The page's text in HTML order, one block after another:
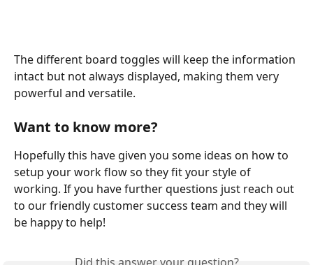
The different board toggles will keep the information
intact but not always displayed, making them very
powerful and versatile.
Want to know more?
Hopefully this have given you some ideas on how to
setup your work flow so they fit your style of
working. If you have further questions just reach out
to our friendly customer success team and they will
be happy to help!